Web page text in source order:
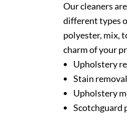
Our cleaners
different types
polyester, mix,
charm of your
Upholstery
Stain
Upholstery
Scotchguard